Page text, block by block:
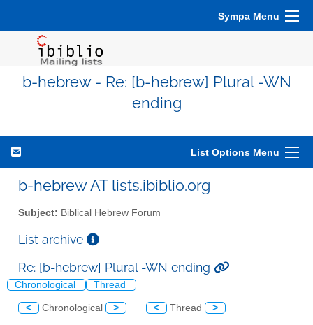
Sympa Menu
b-hebrew - Re: [b-hebrew] Plural -WN
ending
List Options Menu
b-hebrew AT lists.ibiblio.org
Subject: Biblical Hebrew Forum
List archive
Re: [b-hebrew] Plural -WN ending
Chronological Thread
< Chronological > < Thread >